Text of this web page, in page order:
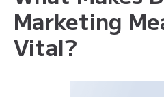
Marketing
Vital?